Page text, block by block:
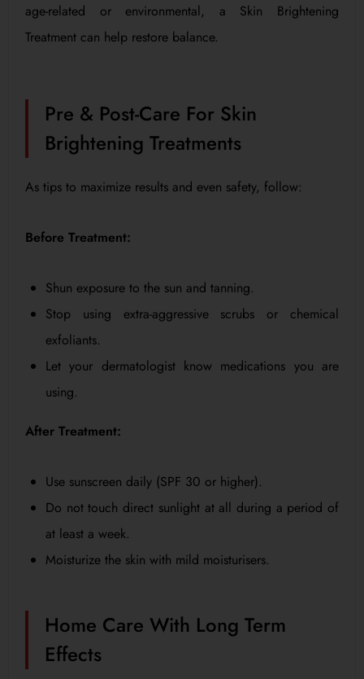
age-related or environmental, a Skin Brightening
Treatment can help restore balance.
Pre & Post-Care For Skin
Brightening Treatments
As tips to maximize results and even safety, follow:
Before Treatment:
Shun exposure to the sun and tanning.
Stop using extra-aggressive scrubs or chemical
exfoliants.
Let your dermatologist know medications you are
using.
After Treatment:
Use sunscreen daily (SPF 30 or higher).
Do not touch direct sunlight at all during a period of
at least a week.
Moisturize the skin with mild moisturisers.
Home Care With Long Term
Effects